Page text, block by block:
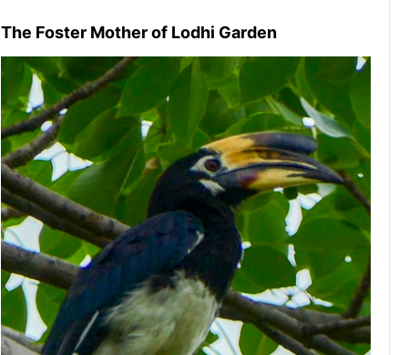
The Foster Mother of Lodhi Garden